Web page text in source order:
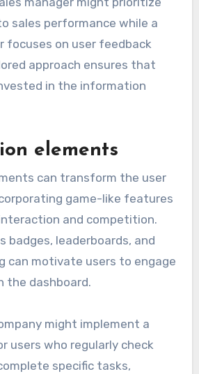
sales performance while a
focuses on user feedback
approach ensures that
in the information
elements
can transform the user
game-like features
and competition.
badges, leaderboards, and
can motivate users to engage
the dashboard.
might implement a
users who regularly check
specific tasks,